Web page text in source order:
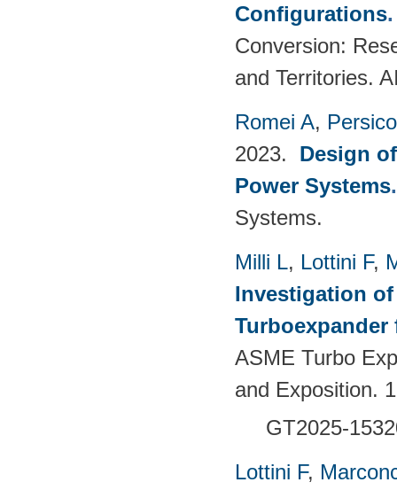
Configurations
Conversion:
and Territories.
Romei A,
2023. Design
Power Systems
Systems.
Milli L, Lottini F,
Investigation
ASME Turbo
and Exposition.
GT2025-
Lottini F,